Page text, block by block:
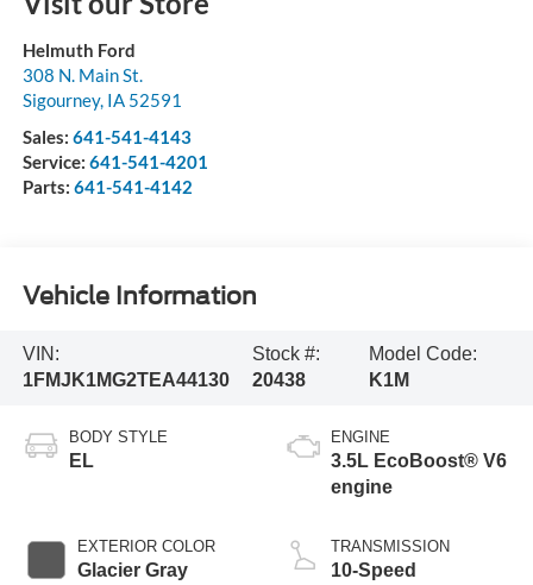
Helmuth Ford
308 N. Main St.
Sigourney, IA 52591
Sales: 641-541-4143
Service: 641-541-4201
Parts: 641-541-4142
Vehicle Information
VIN:
1FMJK1MG2TEA44130
Stock #:
20438
Model Code:
K1M
BODY STYLE
EL
EXTERIOR COLOR
Glacier Gray
ENGINE
3.5L EcoBoost® V6
engine
TRANSMISSION
10-Speed